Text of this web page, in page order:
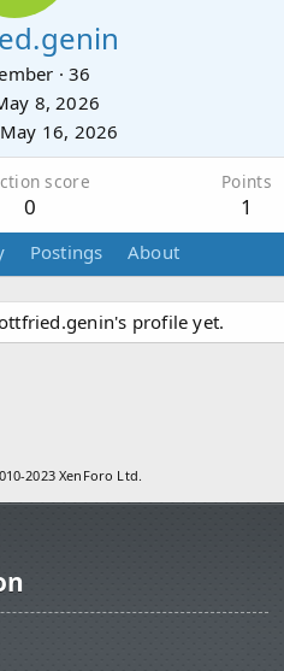
· 36
8, 2026
May 16, 2026
score
0
Points
1
Postings About
profile yet.
2023 XenForo Ltd.